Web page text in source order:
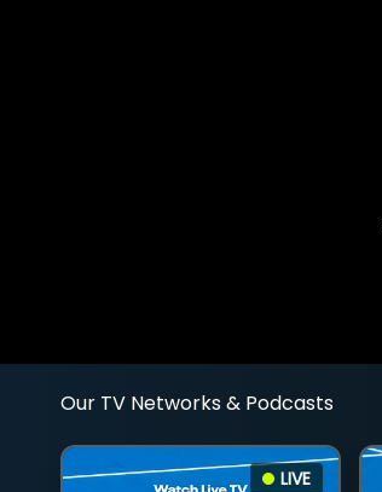
Our TV Networks & Podcasts
LIVE